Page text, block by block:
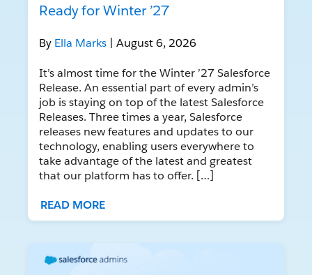
Ready for Winter ’27
By Ella Marks | August 6, 2026
It’s almost time for the Winter ’27 Salesforce
Release. An essential part of every admin’s
job is staying on top of the latest Salesforce
Releases. Three times a year, Salesforce
releases new features and updates to our
technology, enabling users everywhere to
take advantage of the latest and greatest
that our platform has to offer. […]
READ MORE